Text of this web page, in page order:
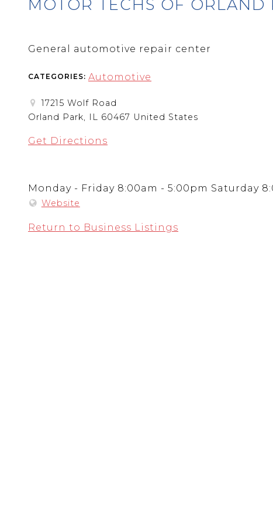
MOTOR TECHS OF ORLAND
General automotive repair center
CATEGORIES: Automotive
17215 Wolf Road
Orland Park, IL 60467 United States
Get Directions
Monday - Friday 8:00am - 5:00pm Saturday
Website
Return to Business Listings